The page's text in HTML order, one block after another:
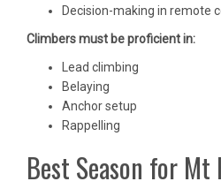
Decision-making in remote
Climbers must be proficient in:
Lead climbing
Belaying
Anchor setup
Rappelling
Best Season for